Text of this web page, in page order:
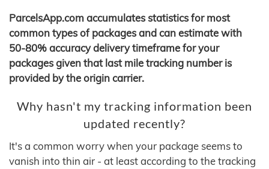
ParcelsApp.com accumulates statistics for most
common types of packages and can estimate with
50-80% accuracy delivery timeframe for your
packages given that last mile tracking number is
provided by the origin carrier.
Why hasn't my tracking information been
updated recently?
It's a common worry when your package seems to
vanish into thin air - at least according to the tracking